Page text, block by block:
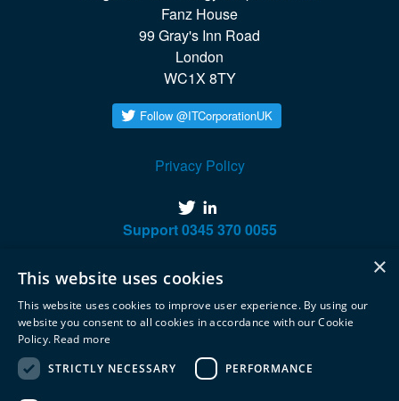
Fanz House
99 Gray's Inn Road
London
WC1X 8TY
Privacy Policy
twitter
Support0345 370 0055
×
This website uses cookies
This website uses cookies to improve user experience. By using our
website you consent to all cookies in accordance with our Cookie
Policy. Read more
STRICTLY NECESSARY
PERFORMANCE